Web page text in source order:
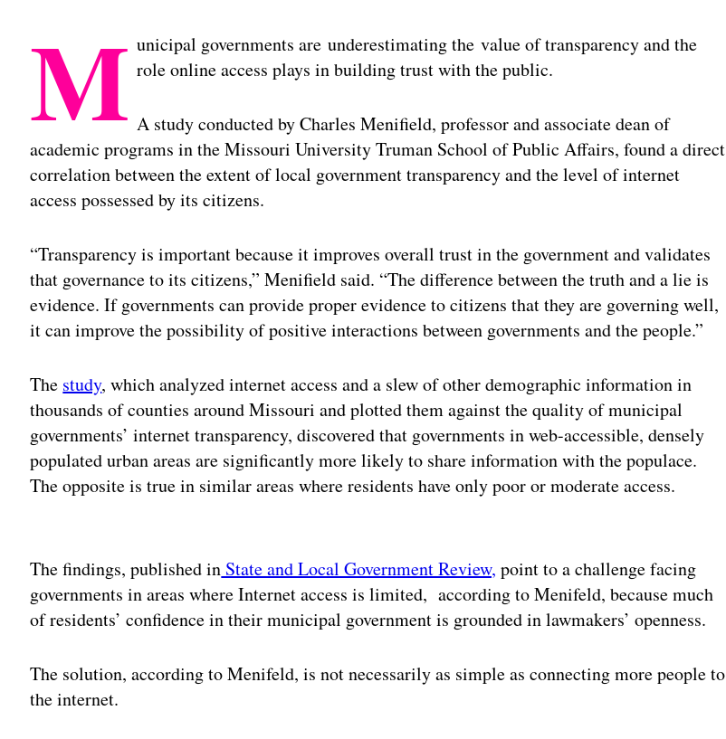
M unicipal governments are underestimating the value of transparency and the
role online access plays in building trust with the public.
A study conducted by Charles Menifield, professor and associate dean of
academic programs in the Missouri University Truman School of Public Affairs, found a direct
correlation between the extent of local government transparency and the level of internet
access possessed by its citizens.
“Transparency is important because it improves overall trust in the government and validates
that governance to its citizens,” Menifield said. “The difference between the truth and a lie is
evidence. If governments can provide proper evidence to citizens that they are governing well,
it can improve the possibility of positive interactions between governments and the people.”
The study, which analyzed internet access and a slew of other demographic information in
thousands of counties around Missouri and plotted them against the quality of municipal
governments’ internet transparency, discovered that governments in web-accessible, densely
populated urban areas are significantly more likely to share information with the populace.
The opposite is true in similar areas where residents have only poor or moderate access.
The findings, published in State and Local Government Review, point to a challenge facing
governments in areas where Internet access is limited, according to Menifeld, because much
of residents’ confidence in their municipal government is grounded in lawmakers’ openness.
The solution, according to Menifeld, is not necessarily as simple as connecting more people to
the internet.